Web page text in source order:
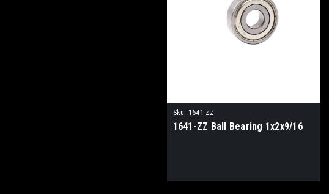
Sku: 1641-ZZ
1641-ZZ Ball Bearing 1x2x9/16